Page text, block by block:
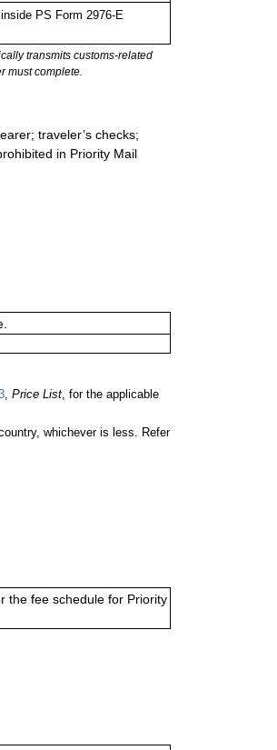
PS Form 2976-E
transmits customs-related
must complete.
traveler’s checks;
in Priority Mail
Price List , for the applicable
whichever is less. Refer
the fee schedule for Priority